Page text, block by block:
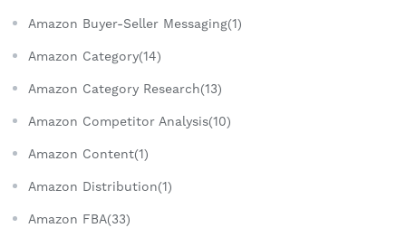
Amazon Buyer-Seller Messaging(1)
Amazon Category(14)
Amazon Category Research(13)
Amazon Competitor Analysis(10)
Amazon Content(1)
Amazon Distribution(1)
Amazon FBA(33)